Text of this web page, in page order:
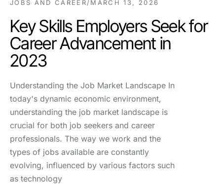
JOBS AND CAREER/MARCH 13, 2026
Key Skills Employers Seek for
Career Advancement in
2023
Understanding the Job Market Landscape In
today's dynamic economic environment,
understanding the job market landscape is
crucial for both job seekers and career
professionals. The way we work and the
types of jobs available are constantly
evolving, influenced by various factors such
as technology